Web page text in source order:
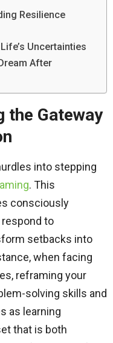
Resilience
Uncertainties
After
the Gateway
into stepping
. This
consciously
to
setbacks into
when facing
reframing your
solving skills and
as learning
that is both